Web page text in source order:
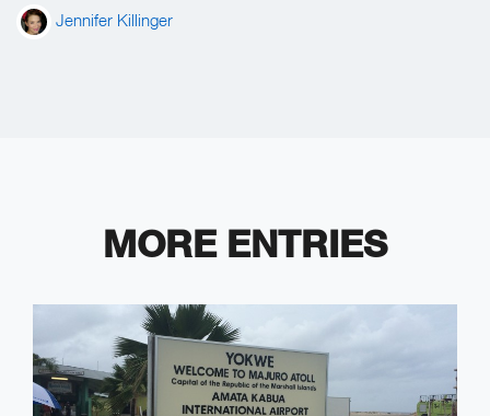
Jennifer Killinger
MORE ENTRIES